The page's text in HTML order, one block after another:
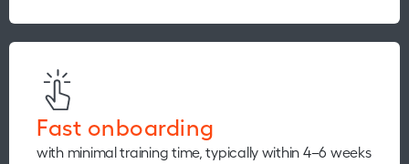
Fast onboarding
with minimal training time, typically within 4–6 weeks